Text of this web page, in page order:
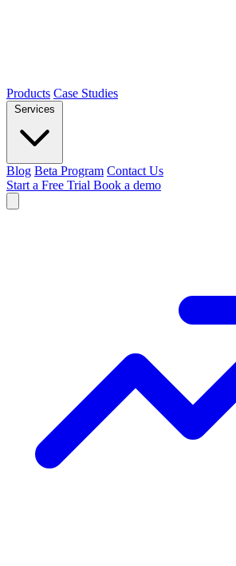
Products Case Studies
Services
Blog Beta Program Contact Us
Start a Free Trial Book a demo